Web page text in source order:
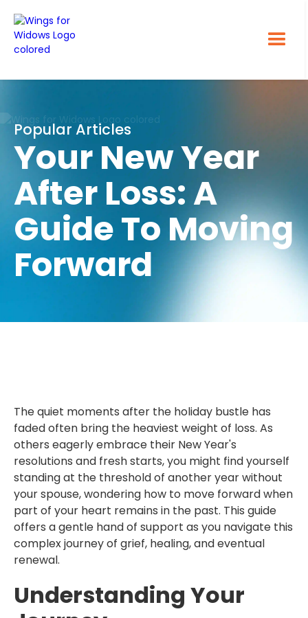
Popular Articles
Your New Year
After Loss: A
Guide To Moving
Forward
The quiet moments after the holiday bustle has
faded often bring the heaviest weight of loss. As
others eagerly embrace their New Year's
resolutions and fresh starts, you might find yourself
standing at the threshold of another year without
your spouse, wondering how to move forward when
part of your heart remains in the past. This guide
offers a gentle hand of support as you navigate this
complex journey of grief, healing, and eventual
renewal.
Understanding Your